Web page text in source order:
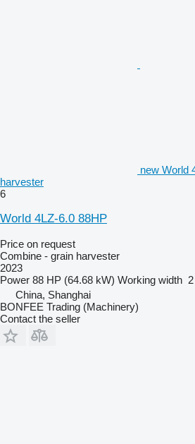
new World
harvester
6
World 4LZ-6.0 88HP
Price on request
Combine - grain harvester
2023
Power 88 HP (64.68 kW) Working width
China, Shanghai
BONFEE Trading (Machinery)
Contact the seller